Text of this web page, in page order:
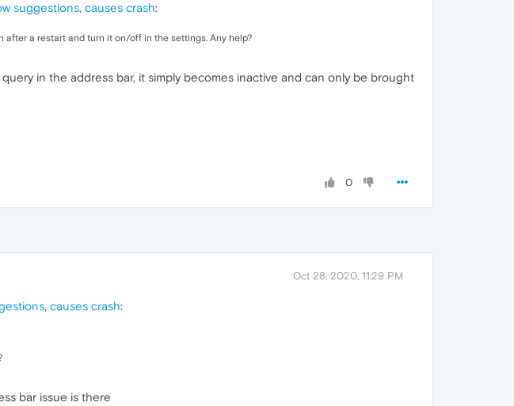
suggestions, causes crash:
after a restart and turn it on/off in the settings. Any help?
in the address bar, it simply becomes inactive and can only be brought
0
Oct 28, 2020, 11:29 PM
causes crash:
bar issue is there